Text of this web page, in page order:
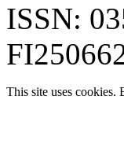
ISSN:
This site uses cookies.